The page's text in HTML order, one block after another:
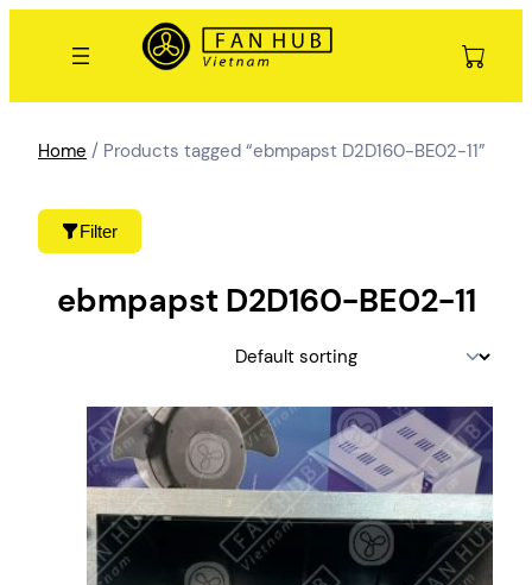
Filter
Home / Products tagged “ebmpapst D2D160-BE02-11”
ebmpapst D2D160-BE02-11